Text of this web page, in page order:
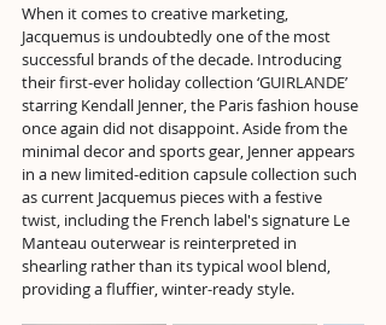
When it comes to creative marketing,
Jacquemus is undoubtedly one of the most
successful brands of the decade. Introducing
their first-ever holiday collection ‘GUIRLANDE’
starring Kendall Jenner, the Paris fashion house
once again did not disappoint. Aside from the
minimal decor and sports gear, Jenner appears
in a new limited-edition capsule collection such
as current Jacquemus pieces with a festive
twist, including the French label's signature Le
Manteau outerwear is reinterpreted in
shearling rather than its typical wool blend,
providing a fluffier, winter-ready style.